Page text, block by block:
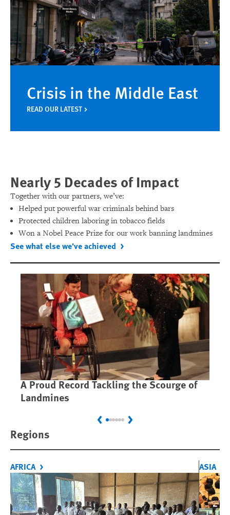
Crisis in the Middle East
READ OUR LATEST
Nearly 5 Decades of Impact
Together with our partners, we’ve:
Helped put powerful war criminals behind bars
Protected children laboring in tobacco fields
Won a Nobel Peace Prize for our work banning landmines
See what else we've achieved
A Proud Record Tackling the Scourge of
Landmines
PreviousNext
Regions
AFRICA ASIA